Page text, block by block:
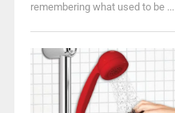
remembering what used to be ...